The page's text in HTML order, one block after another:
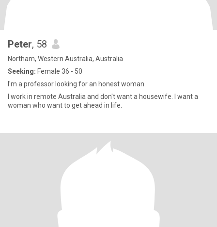
Peter, 58
Northam, Western Australia, Australia
Seeking: Female 36 - 50
I'm a professor looking for an honest woman.
I work in remote Australia and don't want a housewife. I want a
woman who want to get ahead in life.